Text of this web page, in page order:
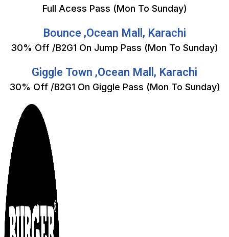
Full Acess Pass (Mon To Sunday)
Bounce ,Ocean Mall, Karachi
30% Off /B2G1 On Jump Pass (Mon To Sunday)
Giggle Town ,Ocean Mall, Karachi
30% Off /B2G1 On Giggle Pass (Mon To Sunday)